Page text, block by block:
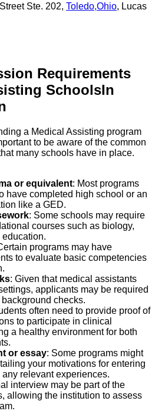
Ste. 202, Toledo,Ohio, Lucas
Requirements
SchoolsIn
a Medical Assisting program
to be aware of the common
many schools have in place.
or equivalent: Most programs
have completed high school or an
like a GED.
: Some schools may require
courses such as biology,
education.
programs may have
to evaluate basic competencies
: Given that medical assistants
applicants may be required
checks.
often need to provide proof of
to participate in clinical
a healthy environment for both
or essay: Some programs might
your motivations for entering
relevant experiences.
interview may be part of the
allowing the institution to assess